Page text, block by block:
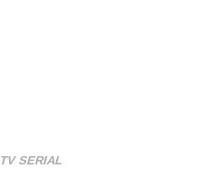
TV SERIAL